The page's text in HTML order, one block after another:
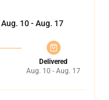
Aug. 10 - Aug. 17
Delivered
Aug. 10 - Aug. 17